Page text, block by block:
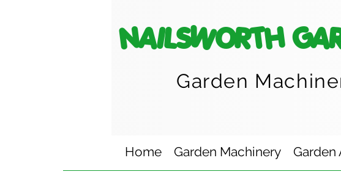
NAILSWORTH
Garden
Home Garden Machinery Garden